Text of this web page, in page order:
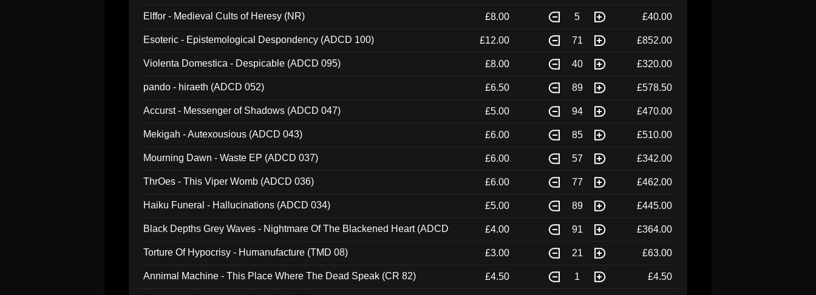
Elffor - Medieval Cults of Heresy (NR) £8.00 5 £40.00
Esoteric - Epistemological Despondency (ADCD 100) £12.00 71 £852.00
Violenta Domestica - Despicable (ADCD 095) £8.00 40 £320.00
pando - hiraeth (ADCD 052) £6.50 89 £578.50
Accurst - Messenger of Shadows (ADCD 047) £5.00 94 £470.00
Mekigah - Autexousious (ADCD 043) £6.00 85 £510.00
Mourning Dawn - Waste EP (ADCD 037) £6.00 57 £342.00
ThrOes - This Viper Womb (ADCD 036) £6.00 77 £462.00
Haiku Funeral - Hallucinations (ADCD 034) £5.00 89 £445.00
Black Depths Grey Waves - Nightmare Of The Blackened Heart (ADCD
£4.00 91 £364.00
Torture Of Hypocrisy - Humanufacture (TMD 08) £3.00 21 £63.00
Annimal Machine - This Place Where The Dead Speak (CR 82) £4.50 1 £4.50